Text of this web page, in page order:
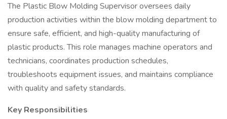
The Plastic Blow Molding Supervisor oversees daily
production activities within the blow molding department to
ensure safe, efficient, and high-quality manufacturing of
plastic products. This role manages machine operators and
technicians, coordinates production schedules,
troubleshoots equipment issues, and maintains compliance
with quality and safety standards.
Key Responsibilities